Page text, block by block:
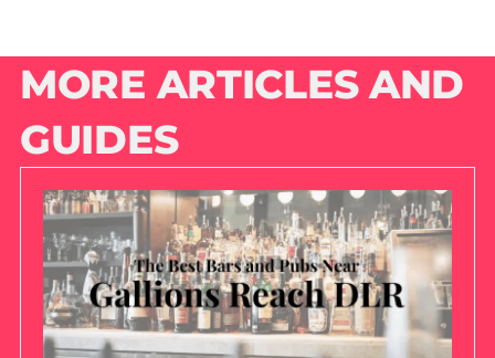
MORE ARTICLES AND
GUIDES